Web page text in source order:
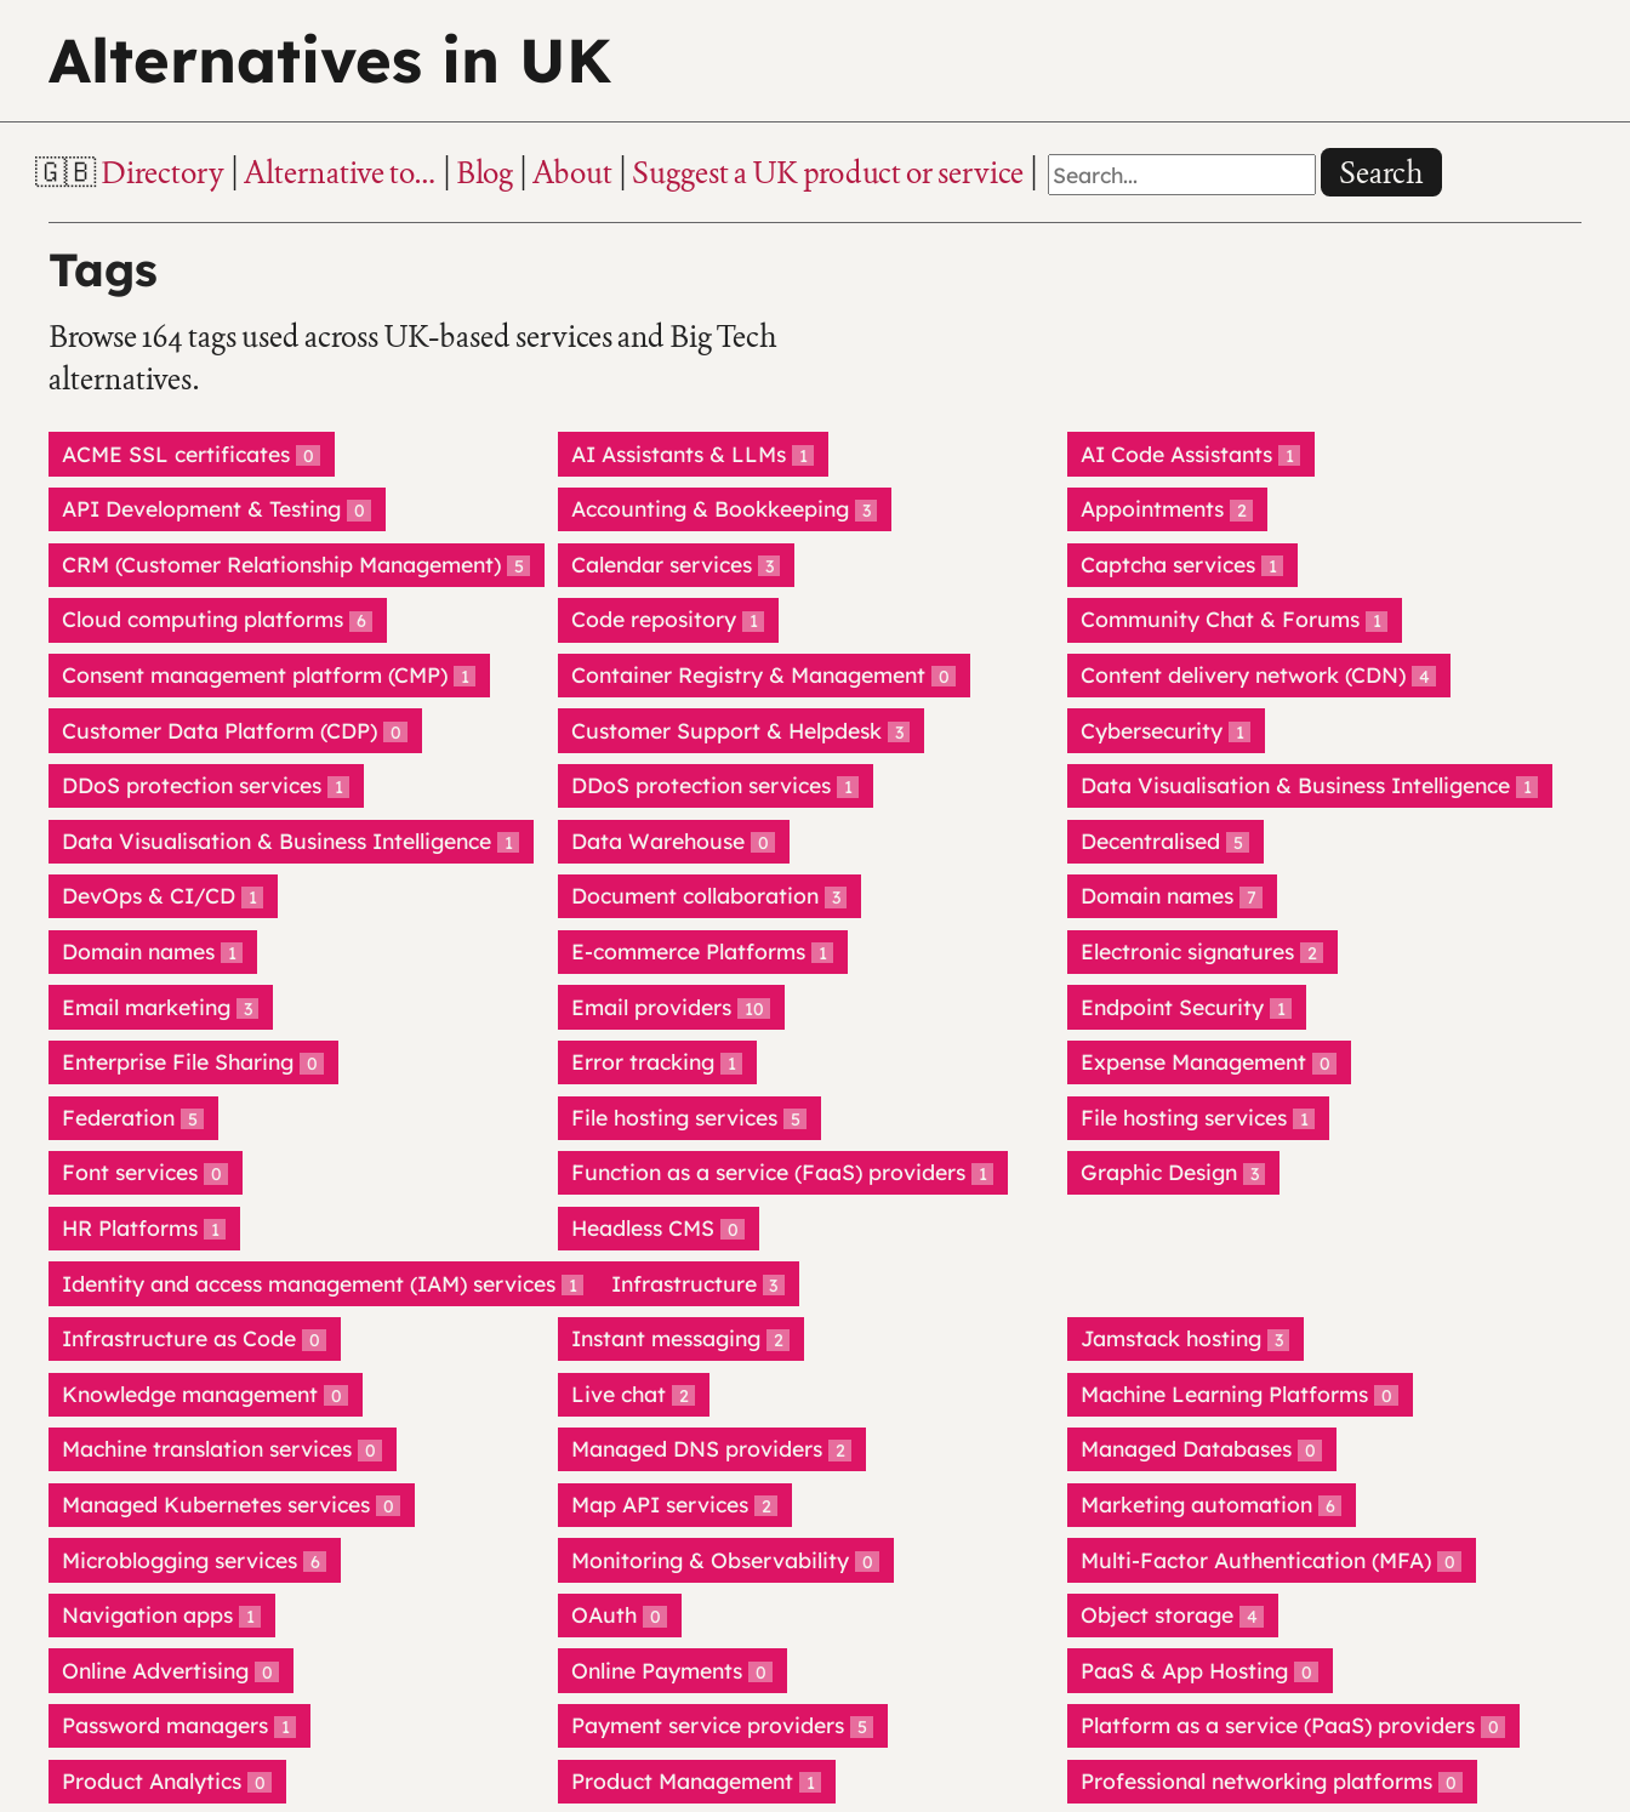
Alternatives in UK
Directory Alternative to… Blog About Suggest a UK product or service Search
Tags
Browse 164 tags used across UK-based services and Big Tech
alternatives.
ACME SSL certificates 0 AI Assistants & LLMs 1 AI Code Assistants 1
API Development & Testing 0 Accounting & Bookkeeping 3 Appointments 2
CRM (Customer Relationship Management) 5 Calendar services 3 Captcha services 1
Cloud computing platforms 6 Code repository 1 Community Chat & Forums 1
Consent management platform (CMP) 1 Container Registry & Management 0 Content delivery network (CDN) 4
Customer Data Platform (CDP) 0 Customer Support & Helpdesk 3 Cybersecurity 1
DDoS protection services 1 DDoS protection services 1 Data Visualisation & Business Intelligence 1
Data Visualisation & Business Intelligence 1 Data Warehouse 0 Decentralised 5
DevOps & CI/CD 1 Document collaboration 3 Domain names 7
Domain names 1 E-commerce Platforms 1 Electronic signatures 2
Email marketing 3 Email providers 10 Endpoint Security 1
Enterprise File Sharing 0 Error tracking 1 Expense Management 0
Federation 5 File hosting services 5 File hosting services 1
Font services 0 Function as a service (FaaS) providers 1 Graphic Design 3
HR Platforms 1 Headless CMS 0
Identity and access management (IAM) services 1 Infrastructure 3
Infrastructure as Code 0 Instant messaging 2 Jamstack hosting 3
Knowledge management 0 Live chat 2 Machine Learning Platforms 0
Machine translation services 0 Managed DNS providers 2 Managed Databases 0
Managed Kubernetes services 0 Map API services 2 Marketing automation 6
Microblogging services 6 Monitoring & Observability 0 Multi-Factor Authentication (MFA) 0
Navigation apps 1 OAuth 0 Object storage 4
Online Advertising 0 Online Payments 0 PaaS & App Hosting 0
Password managers 1 Payment service providers 5 Platform as a service (PaaS) providers 0
Product Analytics 0 Product Management 1 Professional networking platforms 0